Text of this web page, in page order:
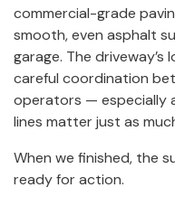
commercial-grade
smooth, even asphalt
garage. The driveway’s
careful coordination
operators — especially
lines matter just as
When we finished, the
ready for action.